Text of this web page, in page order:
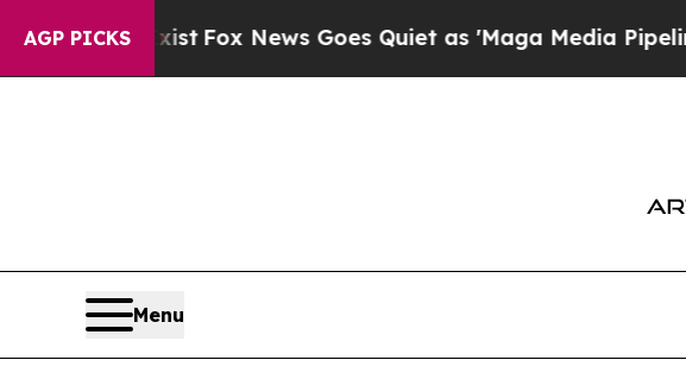
AGP PICKS
Fox News Goes Quiet as 'Maga Media Pipeline' Backfires
Menu